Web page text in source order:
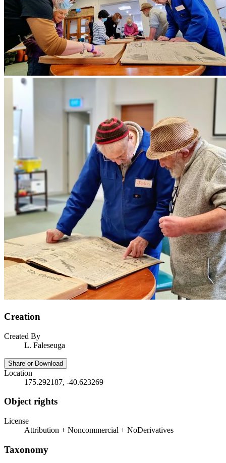
Creation
Created By
L. Faleseuga
Share or Download
Location
175.292187, -40.623269
Object rights
License
Attribution + Noncommercial + NoDerivatives
Taxonomy